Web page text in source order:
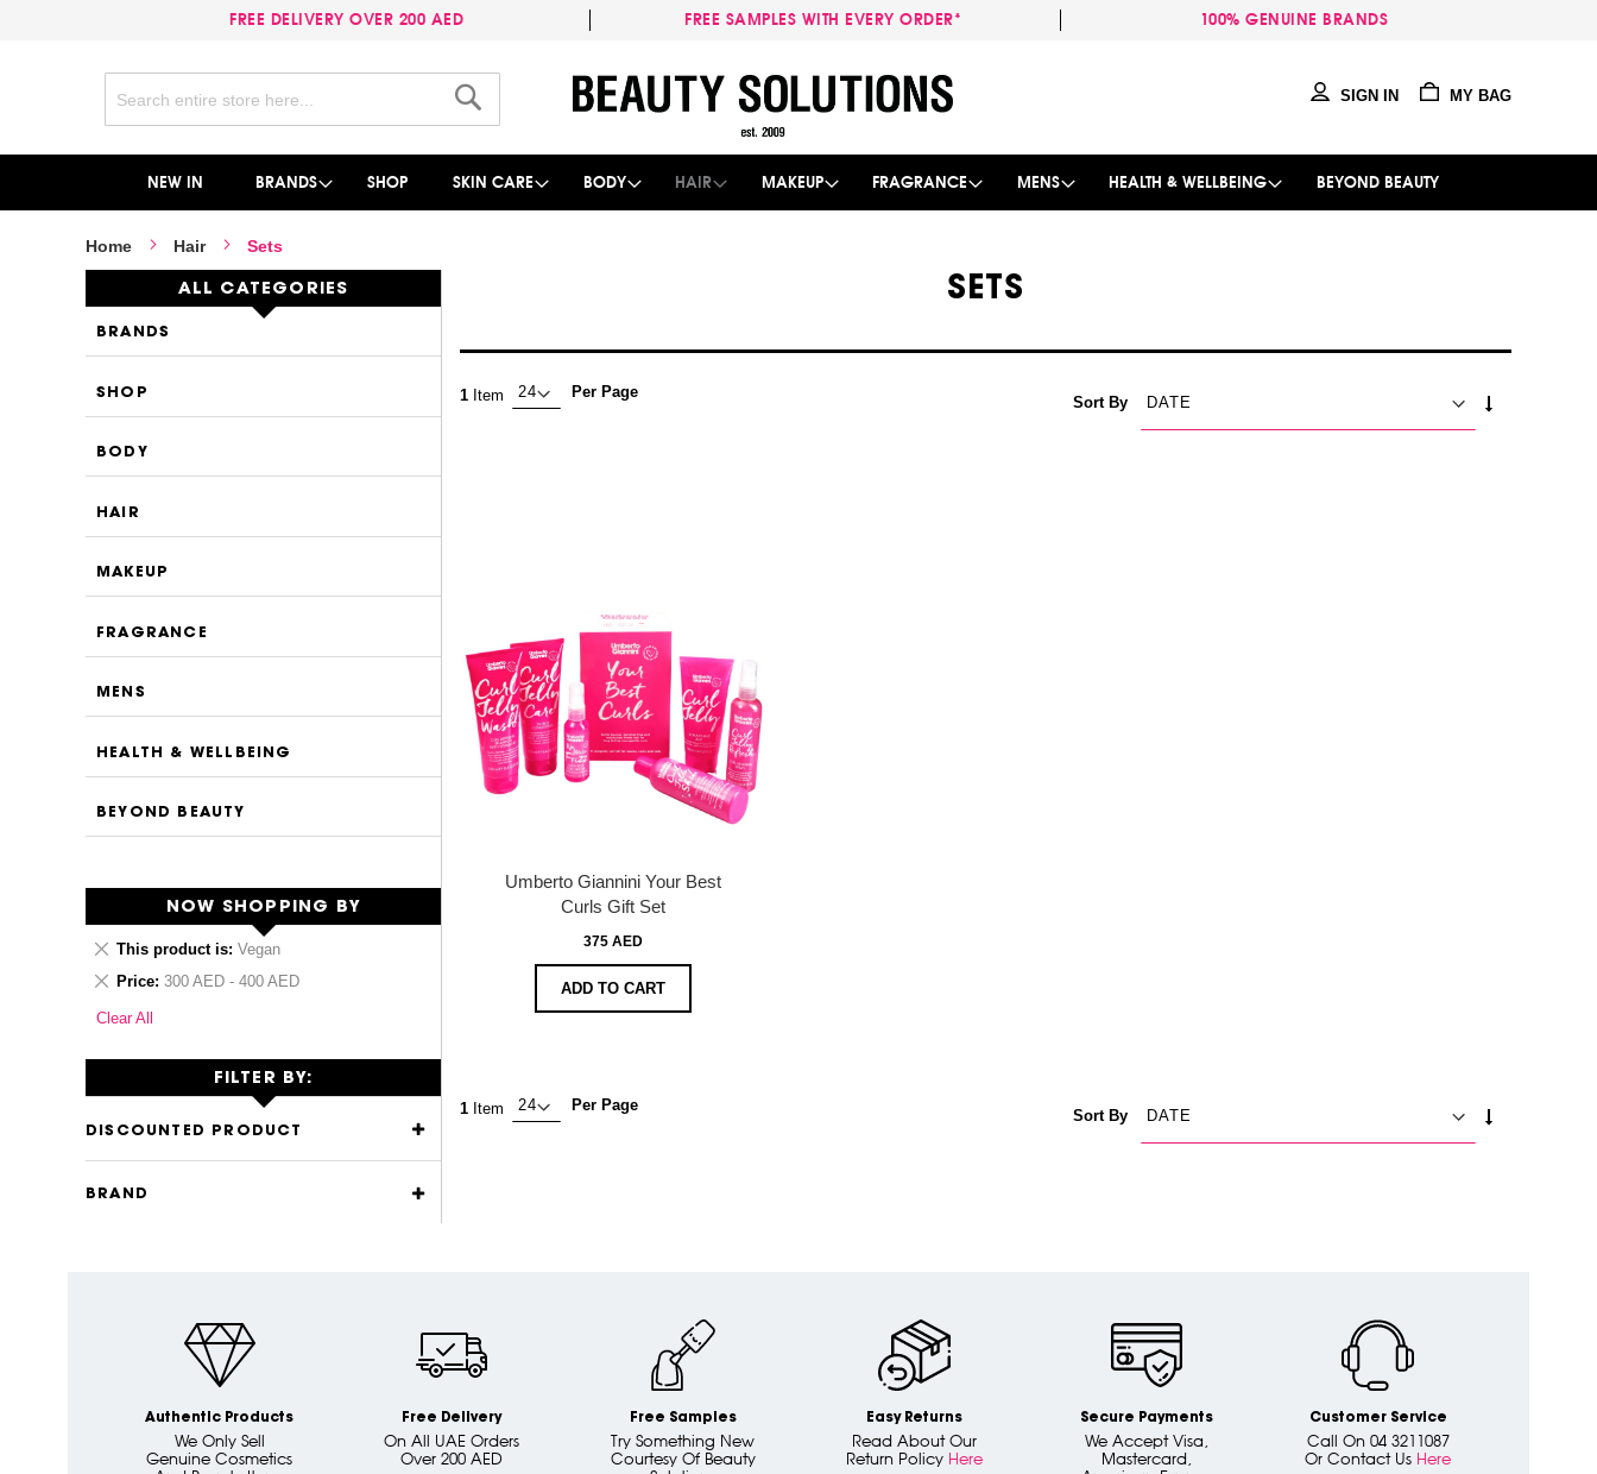
FREE DELIVERY OVER 200 AED FREE SAMPLES WITH EVERY ORDER* 100% GENUINE BRANDS
to
Content
MY BAG
SIGN IN
NEW IN BRANDS SHOP SKIN CARE BODY HAIR MAKEUP FRAGRANCE MENS HEALTH & WELLBEING BEYOND BEAUTY
Home Hair Sets
SETS
1 Item Per Page
Sort By
Umberto Giannini Your Best
Curls Gift Set
375 AED
ADD TO CART
1 Item Per Page
Sort By
ALL CATEGORIES
BRANDS
SHOP
BODY
HAIR
MAKEUP
FRAGRANCE
MENS
HEALTH & WELLBEING
BEYOND BEAUTY
NOW SHOPPING BY
This product is Vegan
Remove
Item
Price 300 AED - 400 AED
Remove
Item
Clear All
FILTER BY:
DISCOUNTED PRODUCT
BRAND
Authentic Products
We Only Sell
Genuine Cosmetics
Free Delivery
On All UAE Orders
Over 200 AED
Free Samples
Try Something New
Courtesy Of Beauty
Easy Returns
Read About Our
Return Policy Here
Secure Payments
We Accept Visa,
Mastercard,
Customer Service
Call On 04 3211087
Or Contact Us Here